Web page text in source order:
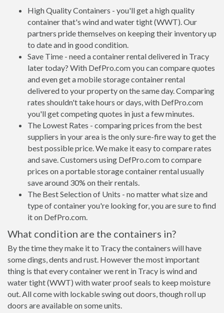
High Quality Containers - you'll get a high quality
container that's wind and water tight (WWT). Our
partners pride themselves on keeping their inventory up
to date and in good condition.
Save Time - need a container rental delivered in Tracy
later today? With DefPro.com you can compare quotes
and even get a mobile storage container rental
delivered to your property on the same day. Comparing
rates shouldn't take hours or days, with DefPro.com
you'll get competing quotes in just a few minutes.
The Lowest Rates - comparing prices from the best
suppliers in your area is the only sure-fire way to get the
best possible price. We make it easy to compare rates
and save. Customers using DefPro.com to compare
prices on a portable storage container rental usually
save around 30% on their rentals.
The Best Selection of Units - no matter what size and
type of container you're looking for, you are sure to find
it on DefPro.com.
What condition are the containers in?
By the time they make it to Tracy the containers will have
some dings, dents and rust. However the most important
thing is that every container we rent in Tracy is wind and
water tight (WWT) with water proof seals to keep moisture
out. All come with lockable swing out doors, though roll up
doors are available on some units.